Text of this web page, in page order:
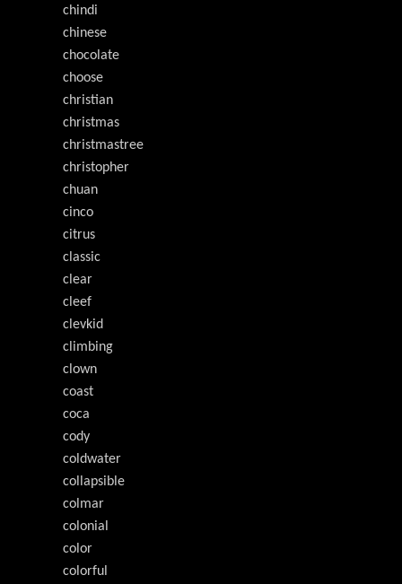
chindi
chinese
chocolate
choose
christian
christmas
christmastree
christopher
chuan
cinco
citrus
classic
clear
cleef
clevkid
climbing
clown
coast
coca
cody
coldwater
collapsible
colmar
colonial
color
colorful